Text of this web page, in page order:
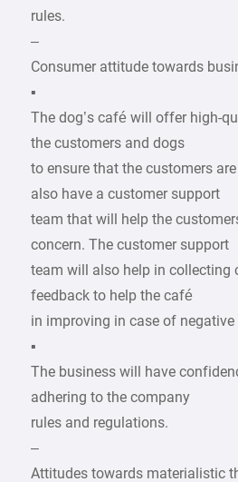
rules.
–
Consumer attitude towards
▪
The dog’s café will offer high-
the customers and dogs
to ensure that the customers are
also have a customer support
team that will help the
concern. The customer support
team will also help in collecting
feedback to help the café
in improving in case of negative
▪
The business will have
adhering to the company
rules and regulations.
–
Attitudes towards materialistic